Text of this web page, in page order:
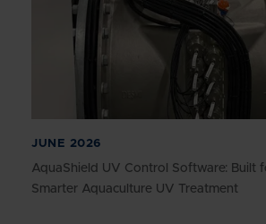
JUNE 2026
AquaShield UV Control Software: Built
Smarter Aquaculture UV Treatment